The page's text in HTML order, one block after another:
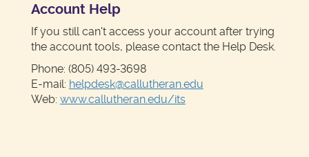
Account Help
If you still can't access your account after trying
the account tools, please contact the Help Desk.
Phone: (805) 493-3698
E-mail: helpdesk@callutheran.edu
Web: www.callutheran.edu/its